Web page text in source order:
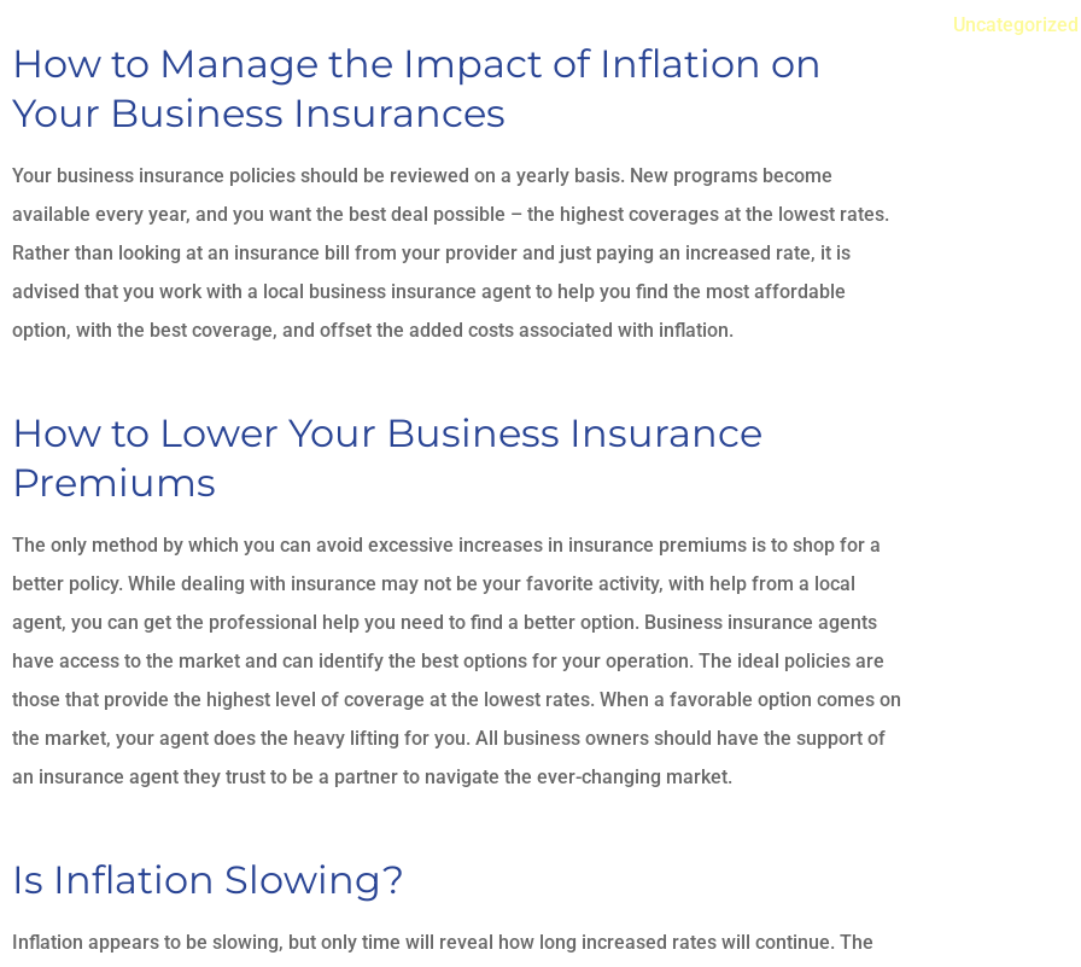
How to Manage the Impact of Inflation on
Your Business Insurances
Your business insurance policies should be reviewed on a yearly basis. New programs become
available every year, and you want the best deal possible – the highest coverages at the lowest rates.
Rather than looking at an insurance bill from your provider and just paying an increased rate, it is
advised that you work with a local business insurance agent to help you find the most affordable
option, with the best coverage, and offset the added costs associated with inflation.
How to Lower Your Business Insurance
Premiums
The only method by which you can avoid excessive increases in insurance premiums is to shop for a
better policy. While dealing with insurance may not be your favorite activity, with help from a local
agent, you can get the professional help you need to find a better option. Business insurance agents
have access to the market and can identify the best options for your operation. The ideal policies are
those that provide the highest level of coverage at the lowest rates. When a favorable option comes on
the market, your agent does the heavy lifting for you. All business owners should have the support of
an insurance agent they trust to be a partner to navigate the ever-changing market.
Is Inflation Slowing?
Inflation appears to be slowing, but only time will reveal how long increased rates will continue. The
Uncategorized